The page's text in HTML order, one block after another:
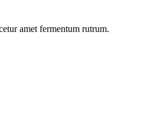
amet fermentum rutrum.